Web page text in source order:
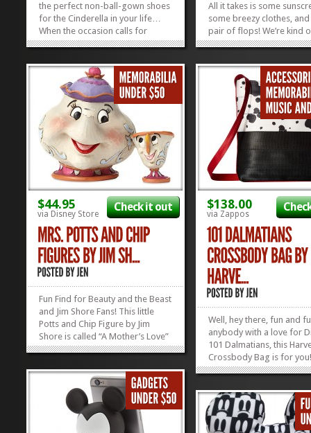
the perfect non-ball-gown shoes
for the Cinderella in your life…
When the occasion calls for
funky-casual, these Lucifer and
Or the mouse’s squeak,
whoever’s side you happen to be
feeling at the...
»»
All it takes is some
some breezy clothes,
pair of flops! We’re kind
digging these Minnie
grab these cuties and
summer bag, and you’re
go. Oh, and don’t forget
$44.95
via Disney Store
Check it out
Fun Find for Beauty and the Beast
and Jim Shore Fans! This little
Potts and Chip Figure by Jim
Shore is called “A Mother’s Love”
and we can see why! Look how
Potts is definitely doing
something right! If you’d like to
reward your mom...
»»
$138.00
via Zappos
Well, hey there, fun and
anybody with a love for
101 Dalmatians, this
Crossbody Bag is for
love those spunky
makes all their handbags
wallets out of seatbelts!
functional, and funky: just